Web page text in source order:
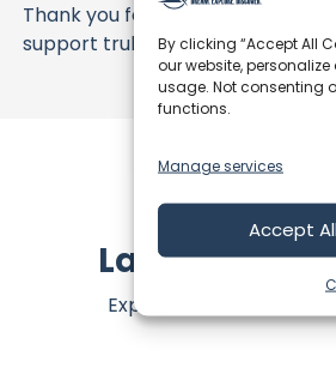
By clicking “Accept All
our website,
usage. Not consenting
functions.
Manage services
Accept
Thank you for being a part of
support truly matter!
Latest
Explore the most